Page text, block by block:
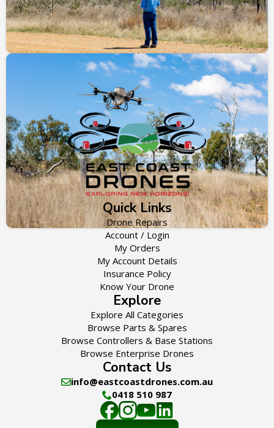
Quick Links
Drone Repairs
Account / Login
My Orders
My Account Details
Insurance Policy
Know Your Drone
Explore
Explore All Categories
Browse Parts & Spares
Browse Controllers & Base Stations
Browse Enterprise Drones
Contact Us
info@eastcoastdrones.com.au
0418 510 987